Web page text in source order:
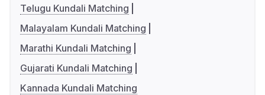
Telugu Kundali Matching
Malayalam Kundali Matching
Marathi Kundali Matching
Gujarati Kundali Matching
Kannada Kundali Matching